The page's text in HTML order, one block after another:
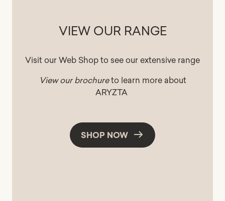
VIEW OUR RANGE
Visit our Web Shop to see our extensive range
View our brochureto learn more about
ARYZTA
SHOP NOW